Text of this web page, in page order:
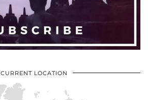
CURRENT LOCATION